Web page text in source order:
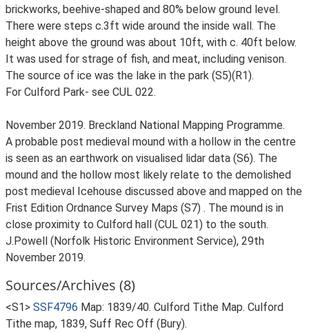
brickworks, beehive-shaped and 80% below ground level.
There were steps c.3ft wide around the inside wall. The
height above the ground was about 10ft, with c. 40ft below.
It was used for strage of fish, and meat, including venison.
The source of ice was the lake in the park (S5)(R1).
For Culford Park- see CUL 022.
November 2019. Breckland National Mapping Programme.
A probable post medieval mound with a hollow in the centre
is seen as an earthwork on visualised lidar data (S6). The
mound and the hollow most likely relate to the demolished
post medieval Icehouse discussed above and mapped on the
Frist Edition Ordnance Survey Maps (S7) . The mound is in
close proximity to Culford hall (CUL 021) to the south.
J.Powell (Norfolk Historic Environment Service), 29th
November 2019.
Sources/Archives (8)
<S1> SSF4796 Map: 1839/40. Culford Tithe Map. Culford
Tithe map, 1839, Suff Rec Off (Bury).